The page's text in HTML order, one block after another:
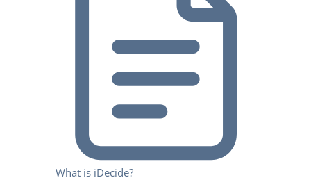
What is iDecide?